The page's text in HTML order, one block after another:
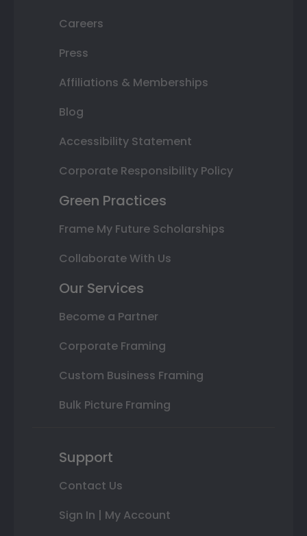
Careers
Press
Affiliations & Memberships
Blog
Accessibility Statement
Corporate Responsibility Policy
Green Practices
Frame My Future Scholarships
Collaborate With Us
Our Services
Become a Partner
Corporate Framing
Custom Business Framing
Bulk Picture Framing
Support
Contact Us
Sign In | My Account